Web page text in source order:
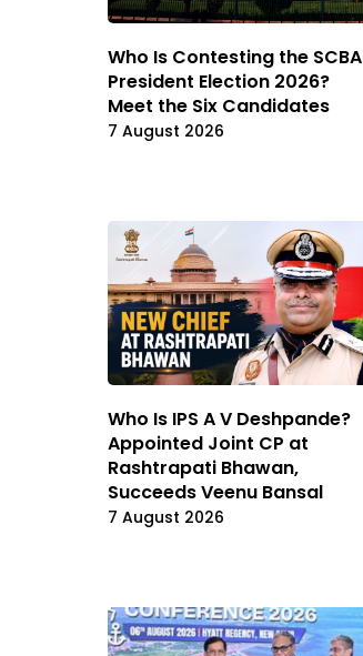
Who Is Contesting the SCBA
President Election 2026?
Meet the Six Candidates
7 August 2026
Who Is IPS A V Deshpande?
Appointed Joint CP at
Rashtrapati Bhawan,
Succeeds Veenu Bansal
7 August 2026